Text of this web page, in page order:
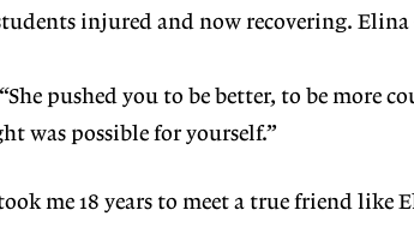
injured and now recovering.
pushed you to be better, to be more
was possible for yourself.”
me 18 years to meet a true friend like